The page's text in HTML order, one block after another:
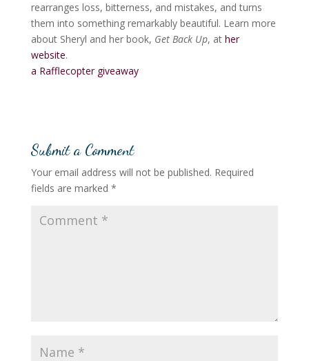
rearranges loss, bitterness, and mistakes, and turns
them into something remarkably beautiful. Learn more
about Sheryl and her book, Get Back Up, at her
website.
a Rafflecopter giveaway
Submit a Comment
Your email address will not be published. Required
fields are marked *